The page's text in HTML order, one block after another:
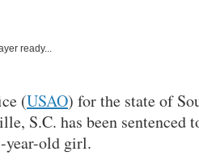
ready...
(USAO) for the state of
S.C. has been sentenced
year-old girl.